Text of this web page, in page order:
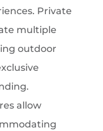
Private
multiple
outdoor
allow